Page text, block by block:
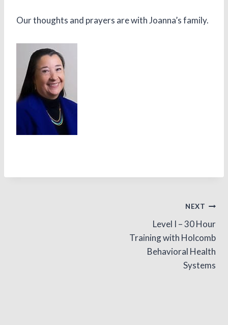
Our thoughts and prayers are with Joanna’s family.
NEXT
Level I – 30 Hour
Training with Holcomb
Behavioral Health
Systems